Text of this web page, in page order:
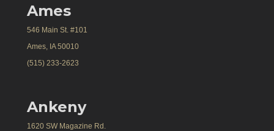
Ames
546 Main St. #101
Ames, IA 50010
(515) 233-2623
Ankeny
1620 SW Magazine Rd.